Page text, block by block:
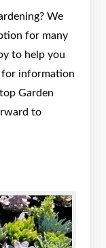
We
for many
to help you
for information
Garden
to